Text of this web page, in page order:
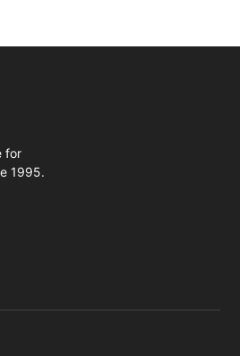
for
1995.